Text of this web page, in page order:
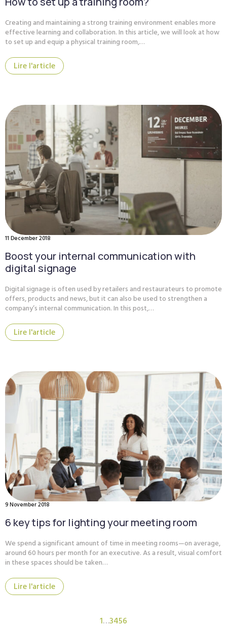
Creating and maintaining a strong training environment enables more
effective learning and collaboration. In this article, we will look at how
to set up and equip a physical training room,…
Lire l'article
Boost your internal communication with
digital signage
11 December 2018
Digital signage is often used by retailers and restaurateurs to promote
offers, products and news, but it can also be used to strengthen a
company’s internal communication. In this post,…
Lire l'article
6 key tips for lighting your meeting room
9 November 2018
We spend a significant amount of time in meeting rooms—on average,
around 60 hours per month for an executive. As a result, visual comfort
in these spaces should be taken…
Lire l'article
1…3456